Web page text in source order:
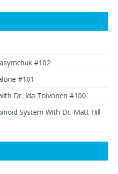
#102
#101
Dr. Ida Toivonen #100
System With Dr. Matt Hill